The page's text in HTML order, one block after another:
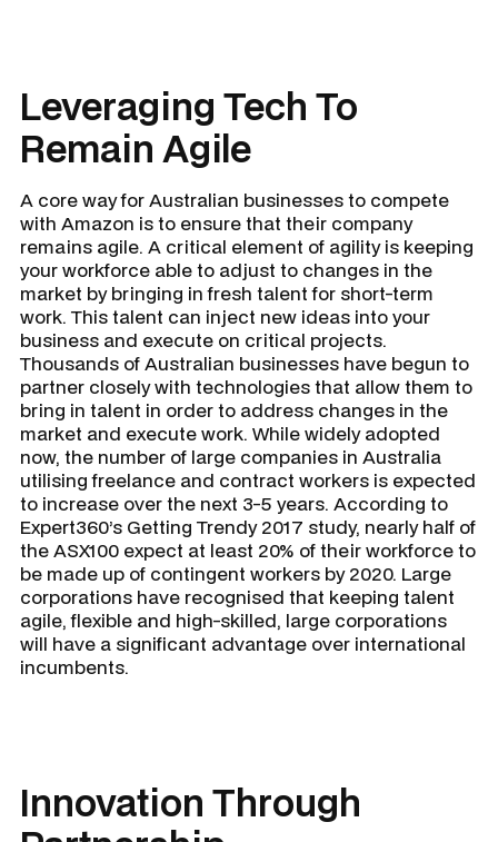
Leveraging Tech To
Remain Agile
A core way for Australian businesses to compete
with Amazon is to ensure that their company
remains agile. A critical element of agility is keeping
your workforce able to adjust to changes in the
market by bringing in fresh talent for short-term
work. This talent can inject new ideas into your
business and execute on critical projects.
Thousands of Australian businesses have begun to
partner closely with technologies that allow them to
bring in talent in order to address changes in the
market and execute work. While widely adopted
now, the number of large companies in Australia
utilising freelance and contract workers is expected
to increase over the next 3-5 years. According to
Expert360’s Getting Trendy 2017 study, nearly half of
the ASX100 expect at least 20% of their workforce to
be made up of contingent workers by 2020. Large
corporations have recognised that keeping talent
agile, flexible and high-skilled, large corporations
will have a significant advantage over international
incumbents.
Innovation Through